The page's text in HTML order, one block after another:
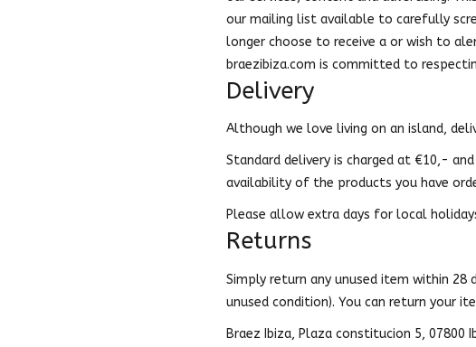
our mailing list available to carefully
longer choose to receive a or wish to
braezibiza.com is committed to
Delivery
Although we love living on an island,
Standard delivery is charged at €10,-
availability of the products you have
Please allow extra days for local
Returns
Simply return any unused item within
unused condition). You can return your
Braez Ibiza, Plaza constitucion 5,